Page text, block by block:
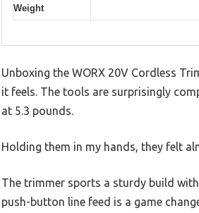
Weight
Unboxing the WORX 20V Cordless
it feels. The tools are surprisingly
at 5.3 pounds.
Holding them in my hands, they felt
The trimmer sports a sturdy build
push-button line feed is a game